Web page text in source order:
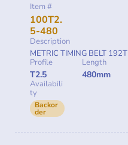
Item #
100T2.
5-480
Description
METRIC TIMING BELT 192T
Profile
T2.5
Length
480mm
Availabili
ty
Backor
der